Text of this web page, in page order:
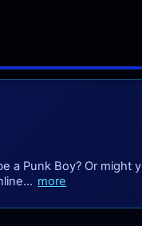
a Punk Boy? Or
more